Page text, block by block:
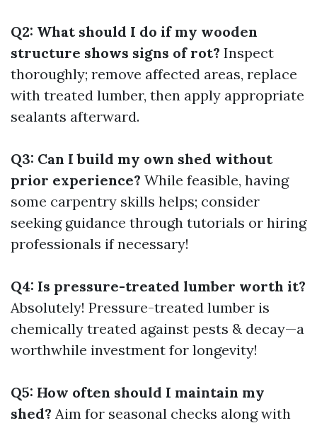
Q2: What should I do if my wooden
structure shows signs of rot? Inspect
thoroughly; remove affected areas, replace
with treated lumber, then apply appropriate
sealants afterward.
Q3: Can I build my own shed without
prior experience? While feasible, having
some carpentry skills helps; consider
seeking guidance through tutorials or hiring
professionals if necessary!
Q4: Is pressure-treated lumber worth it?
Absolutely! Pressure-treated lumber is
chemically treated against pests & decay—a
worthwhile investment for longevity!
Q5: How often should I maintain my
shed? Aim for seasonal checks along with